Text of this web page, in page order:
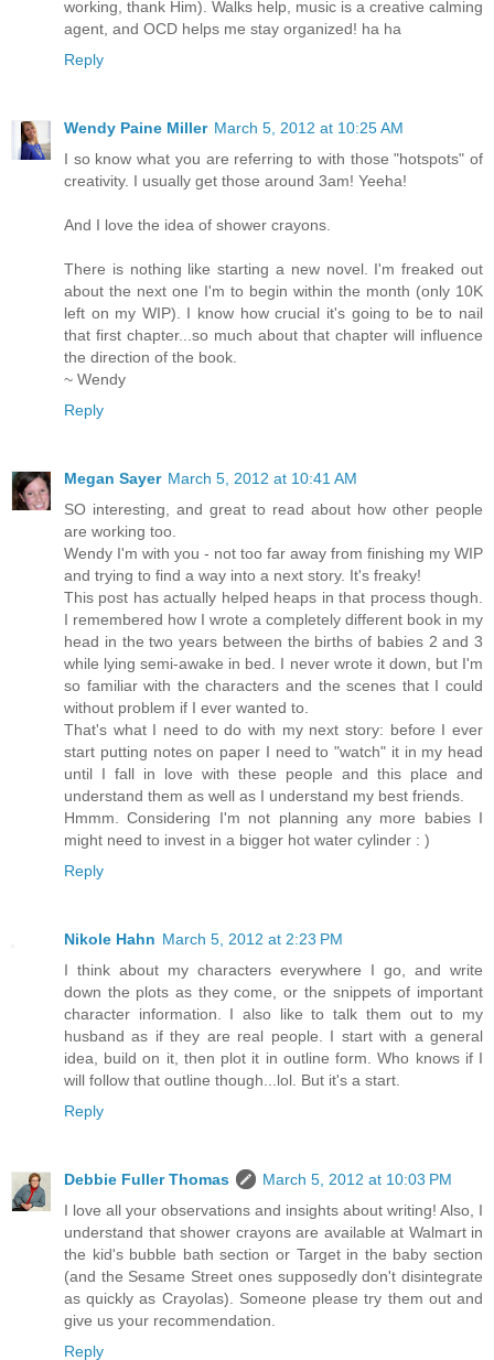
working, thank Him). Walks help, music is a creative calming
agent, and OCD helps me stay organized! ha ha
Reply
Wendy Paine Miller March 5, 2012 at 10:25 AM
I so know what you are referring to with those "hotspots" of
creativity. I usually get those around 3am! Yeeha!
And I love the idea of shower crayons.
There is nothing like starting a new novel. I'm freaked out
about the next one I'm to begin within the month (only 10K
left on my WIP). I know how crucial it's going to be to nail
that first chapter...so much about that chapter will influence
the direction of the book.
~ Wendy
Reply
Megan Sayer March 5, 2012 at 10:41 AM
SO interesting, and great to read about how other people
are working too.
Wendy I'm with you - not too far away from finishing my WIP
and trying to find a way into a next story. It's freaky!
This post has actually helped heaps in that process though.
I remembered how I wrote a completely different book in my
head in the two years between the births of babies 2 and 3
while lying semi-awake in bed. I never wrote it down, but I'm
so familiar with the characters and the scenes that I could
without problem if I ever wanted to.
That's what I need to do with my next story: before I ever
start putting notes on paper I need to "watch" it in my head
until I fall in love with these people and this place and
understand them as well as I understand my best friends.
Hmmm. Considering I'm not planning any more babies I
might need to invest in a bigger hot water cylinder : )
Reply
Nikole Hahn March 5, 2012 at 2:23 PM
I think about my characters everywhere I go, and write
down the plots as they come, or the snippets of important
character information. I also like to talk them out to my
husband as if they are real people. I start with a general
idea, build on it, then plot it in outline form. Who knows if I
will follow that outline though...lol. But it's a start.
Reply
Debbie Fuller Thomas
March 5, 2012 at 10:03 PM
I love all your observations and insights about writing! Also, I
understand that shower crayons are available at Walmart in
the kid's bubble bath section or Target in the baby section
(and the Sesame Street ones supposedly don't disintegrate
as quickly as Crayolas). Someone please try them out and
give us your recommendation.
Reply